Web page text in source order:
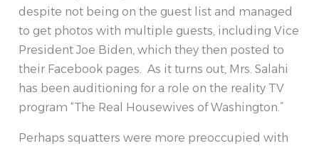
despite not being on the guest list and managed
to get photos with multiple guests, including Vice
President Joe Biden, which they then posted to
their Facebook pages. As it turns out, Mrs. Salahi
has been auditioning for a role on the reality TV
program “The Real Housewives of Washington.”
Perhaps squatters were more preoccupied with